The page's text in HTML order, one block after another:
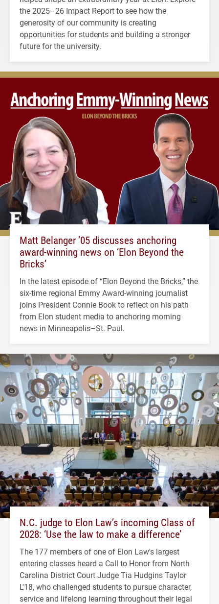
the 2025–26 Impact Report to see how the
generosity of our community is creating
opportunities for students and building a stronger
future for the university.
Matt Belanger ’05 discusses anchoring
award-winning news on ‘Elon Beyond the
Bricks’
In the latest episode of “Elon Beyond the Bricks,” the
six-time regional Emmy Award-winning journalist
joins President Connie Book to reflect on his path
from Elon student media to anchoring morning
news in Minneapolis–St. Paul.
N.C. judge to Elon Law’s incoming Class of
2028: ‘Use the law to make a difference’
The 177 members of one of Elon Law's largest
entering classes heard a Call to Honor from North
Carolina District Court Judge Tia Hudgins Taylor
L'18, who challenged students to pursue character,
service and lifelong learning throughout their legal